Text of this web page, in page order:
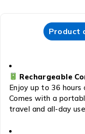
Product
Rechargeable
Enjoy up to 36
Comes with a
travel and all-day